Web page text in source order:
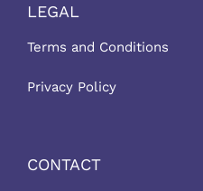
LEGAL
Terms and Conditions
Privacy Policy
CONTACT